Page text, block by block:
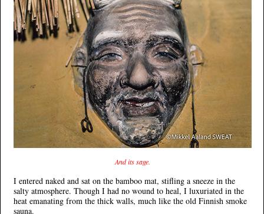
And its sage.
I entered naked and sat on the bamboo mat, stifling a sneeze in the
salty atmosphere. Though I had no wound to heal, I luxuriated in the
heat emanating from the thick walls, much like the old Finnish smoke
sauna.